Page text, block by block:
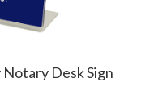
Desk Sign